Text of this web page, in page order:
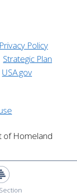
Privacy Policy
Strategic Plan
USA.gov
of Homeland